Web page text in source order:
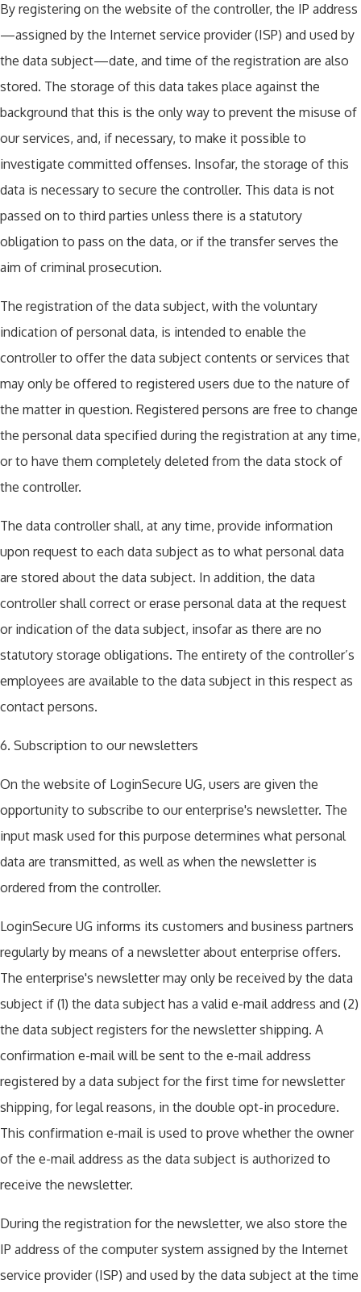
By registering on the website of the controller, the IP address
—assigned by the Internet service provider (ISP) and used by
the data subject—date, and time of the registration are also
stored. The storage of this data takes place against the
background that this is the only way to prevent the misuse of
our services, and, if necessary, to make it possible to
investigate committed offenses. Insofar, the storage of this
data is necessary to secure the controller. This data is not
passed on to third parties unless there is a statutory
obligation to pass on the data, or if the transfer serves the
aim of criminal prosecution.
The registration of the data subject, with the voluntary
indication of personal data, is intended to enable the
controller to offer the data subject contents or services that
may only be offered to registered users due to the nature of
the matter in question. Registered persons are free to change
the personal data specified during the registration at any time,
or to have them completely deleted from the data stock of
the controller.
The data controller shall, at any time, provide information
upon request to each data subject as to what personal data
are stored about the data subject. In addition, the data
controller shall correct or erase personal data at the request
or indication of the data subject, insofar as there are no
statutory storage obligations. The entirety of the controller’s
employees are available to the data subject in this respect as
contact persons.
6. Subscription to our newsletters
On the website of LoginSecure UG, users are given the
opportunity to subscribe to our enterprise's newsletter. The
input mask used for this purpose determines what personal
data are transmitted, as well as when the newsletter is
ordered from the controller.
LoginSecure UG informs its customers and business partners
regularly by means of a newsletter about enterprise offers.
The enterprise's newsletter may only be received by the data
subject if (1) the data subject has a valid e-mail address and (2)
the data subject registers for the newsletter shipping. A
confirmation e-mail will be sent to the e-mail address
registered by a data subject for the first time for newsletter
shipping, for legal reasons, in the double opt-in procedure.
This confirmation e-mail is used to prove whether the owner
of the e-mail address as the data subject is authorized to
receive the newsletter.
During the registration for the newsletter, we also store the
IP address of the computer system assigned by the Internet
service provider (ISP) and used by the data subject at the time